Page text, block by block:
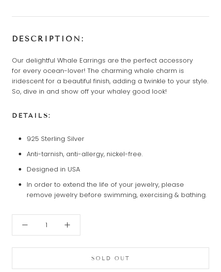
DESCRIPTION:
Our delightful Whale Earrings are the perfect accessory
for every ocean-lover! The charming whale charm is
iridescent for a beautiful finish, adding a twinkle to your style.
So, dive in and show off your whaley good look!
DETAILS:
925 Sterling Silver
Anti-tarnish, anti-allergy, nickel-free.
Designed in USA
In order to extend the life of your jewelry, please
remove jewelry before swimming, exercising & bathing.
SOLD OUT